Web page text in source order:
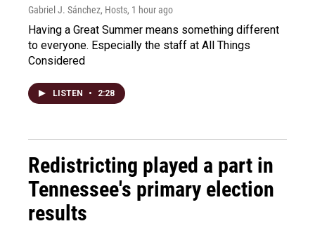
Gabriel J. Sánchez, Hosts, 1 hour ago
Having a Great Summer means something different
to everyone. Especially the staff at All Things
Considered
LISTEN • 2:28
Redistricting played a part in
Tennessee's primary election
results